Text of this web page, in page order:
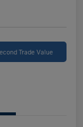
Trade Value